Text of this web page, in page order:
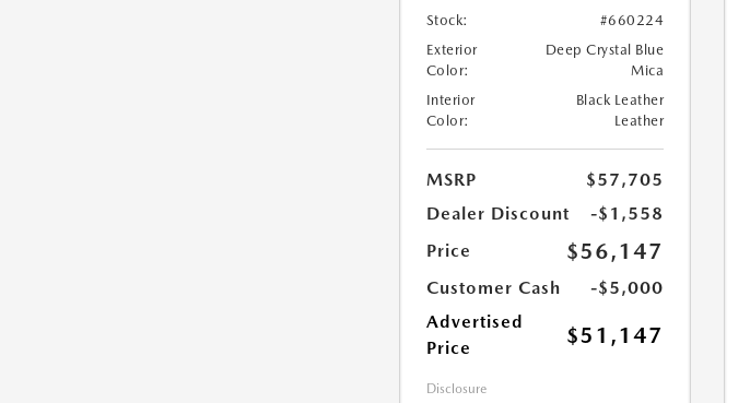
Stock:
#660224
Exterior
Color:
Deep Crystal Blue
Mica
Interior
Color:
Black Leather
Leather
MSRP
$57,705
Dealer Discount
-$1,558
Price
$56,147
Customer Cash
-$5,000
Advertised
Price
$51,147
Disclosure